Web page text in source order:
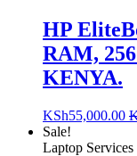
HP
RAM,
KENYA.
KSh55,000.00
Sale!
Laptop Services